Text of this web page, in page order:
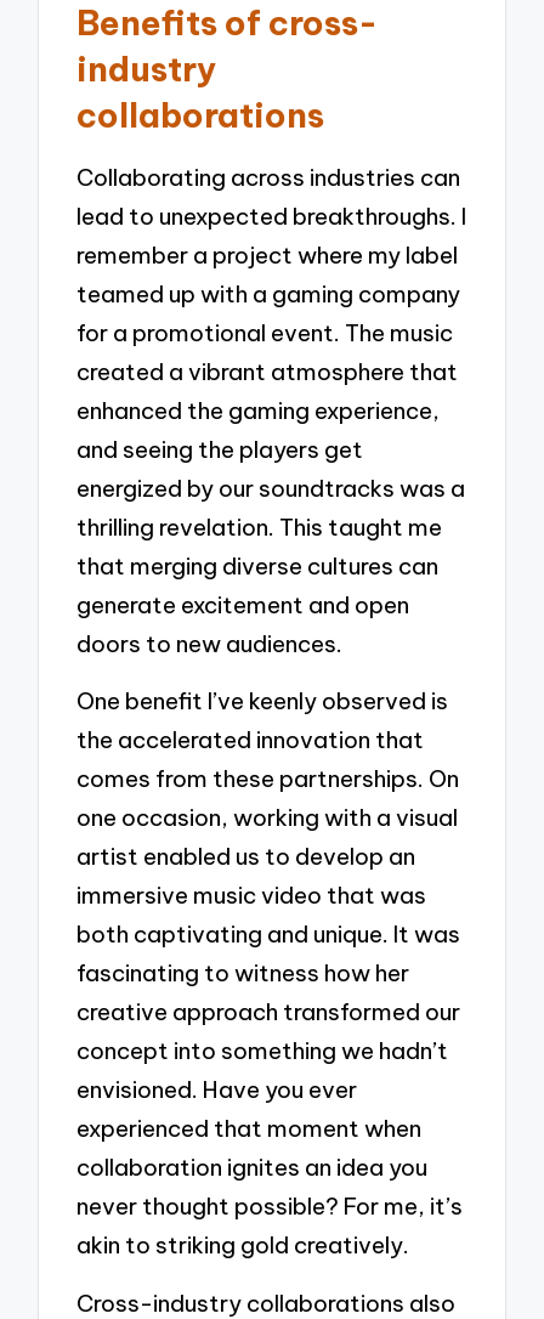
Benefits of cross-
industry
collaborations
Collaborating across industries can
lead to unexpected breakthroughs. I
remember a project where my label
teamed up with a gaming company
for a promotional event. The music
created a vibrant atmosphere that
enhanced the gaming experience,
and seeing the players get
energized by our soundtracks was a
thrilling revelation. This taught me
that merging diverse cultures can
generate excitement and open
doors to new audiences.
One benefit I’ve keenly observed is
the accelerated innovation that
comes from these partnerships. On
one occasion, working with a visual
artist enabled us to develop an
immersive music video that was
both captivating and unique. It was
fascinating to witness how her
creative approach transformed our
concept into something we hadn’t
envisioned. Have you ever
experienced that moment when
collaboration ignites an idea you
never thought possible? For me, it’s
akin to striking gold creatively.
Cross-industry collaborations also